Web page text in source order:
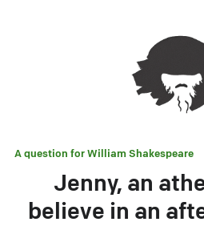
A question forWilliam Shakespeare
Jenny, an
believe in an